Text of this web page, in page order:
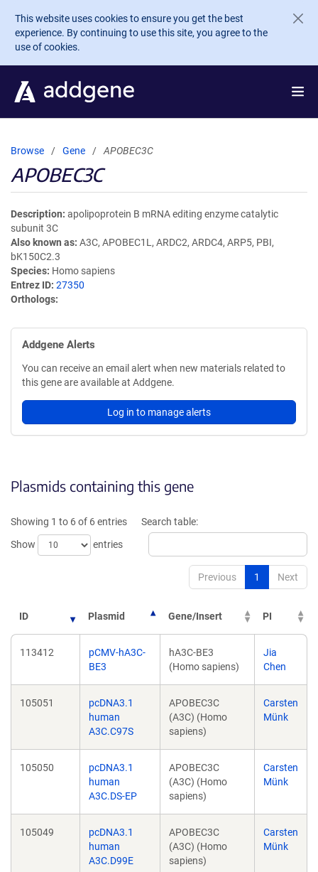
Skip to main content
This website uses cookies to ensure you get the best
experience. By continuing to use this site, you agree to the
use of cookies.
Browse Gene APOBEC3C
APOBEC3C
Description apolipoprotein B mRNA editing enzyme catalytic
subunit 3C
Also known as A3C, APOBEC1L, ARDC2, ARDC4, ARP5, PBI,
bK150C2.3
Species Homo sapiens
Entrez ID 27350
Orthologs
Addgene Alerts
You can receive an email alert when new materials related to
this gene are available at Addgene.
Log in to manage alerts
Plasmids containing this gene
Showing 1 to 6 of 6 entries
Show
entries
Search table:
Previous 1 Next
ID Plasmid Gene/Insert PI
113412
pCMV-hA3C-
BE3
hA3C-BE3
(Homo sapiens)
Jia
Chen
105051
pcDNA3.1
human
A3C.C97S
APOBEC3C
(A3C) (Homo
sapiens)
Carsten
Münk
105050
pcDNA3.1
human
A3C.DS-EP
APOBEC3C
(A3C) (Homo
sapiens)
Carsten
Münk
105049
pcDNA3.1
human
A3C.D99E
APOBEC3C
(A3C) (Homo
sapiens)
Carsten
Münk